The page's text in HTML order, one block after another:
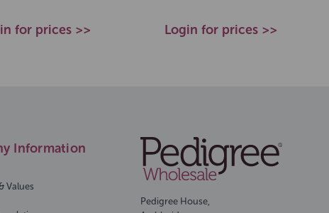
for prices >> Login for prices >>
Information
Values
Pedigree House,